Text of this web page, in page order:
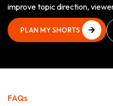
improve topic direction,
PLAN MY SHORTS
FAQs